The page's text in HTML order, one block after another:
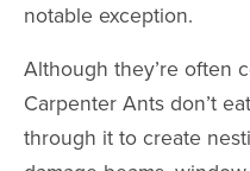
notable exception.
Although they’re often
Carpenter Ants don’t
through it to create